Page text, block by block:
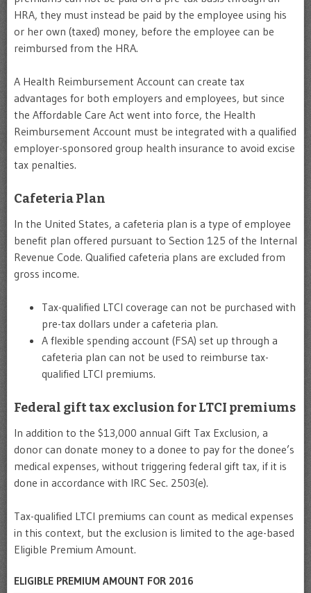
HRA, they must instead be paid by the employee using his
or her own (taxed) money, before the employee can be
reimbursed from the HRA.
A Health Reimbursement Account can create tax
advantages for both employers and employees, but since
the Affordable Care Act went into force, the Health
Reimbursement Account must be integrated with a qualified
employer-sponsored group health insurance to avoid excise
tax penalties.
Cafeteria Plan
In the United States, a cafeteria plan is a type of employee
benefit plan offered pursuant to Section 125 of the Internal
Revenue Code. Qualified cafeteria plans are excluded from
gross income.
Tax-qualified LTCI coverage can not be purchased with
pre-tax dollars under a cafeteria plan.
A flexible spending account (FSA) set up through a
cafeteria plan can not be used to reimburse tax-
qualified LTCI premiums.
Federal gift tax exclusion for LTCI premiums
In addition to the $13,000 annual Gift Tax Exclusion, a
donor can donate money to a donee to pay for the donee’s
medical expenses, without triggering federal gift tax, if it is
done in accordance with IRC Sec. 2503(e).
Tax-qualified LTCI premiums can count as medical expenses
in this context, but the exclusion is limited to the age-based
Eligible Premium Amount.
ELIGIBLE PREMIUM AMOUNT FOR 2016